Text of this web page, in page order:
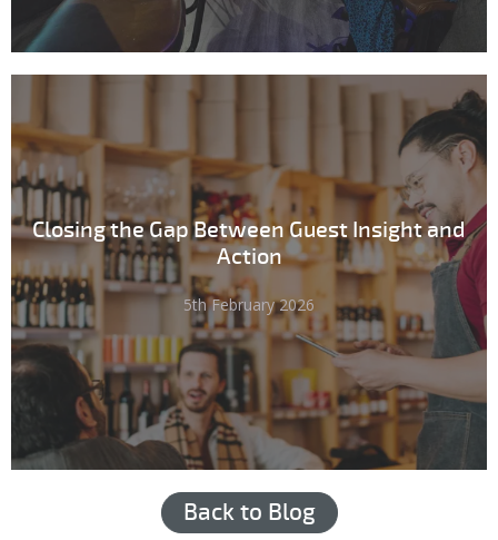
Closing the Gap Between Guest Insight and
Action
5th February 2026
Back to Blog